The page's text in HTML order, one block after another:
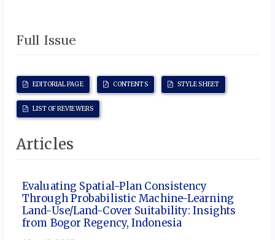
Full Issue
EDITORIAL PAGE CONTENTS STYLE SHEET
LIST OF REVIEWERS
Articles
Evaluating Spatial-Plan Consistency
Through Probabilistic Machine-Learning
Land-Use/Land-Cover Suitability: Insights
from Bogor Regency, Indonesia